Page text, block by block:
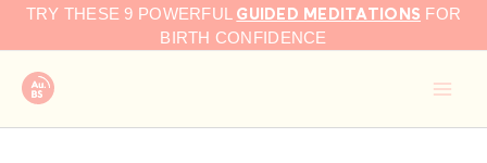
SkipTRY THESE 9 POWERFUL GUIDED MEDITATIONS FOR
BIRTH CONFIDENCE